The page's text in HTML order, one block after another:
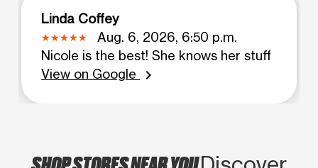
Linda Coffey
Aug. 6, 2026, 6:50 p.m.
Nicole is the best! She knows her stuff
View on Google
chevron_right